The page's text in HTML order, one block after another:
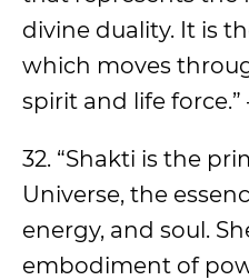
divine duality. It is
which moves
spirit and life
32. “Shakti is the
Universe, the
energy, and soul.
embodiment of